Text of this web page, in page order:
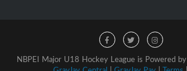
NBPEI Major U18 Hockey League is Powered by